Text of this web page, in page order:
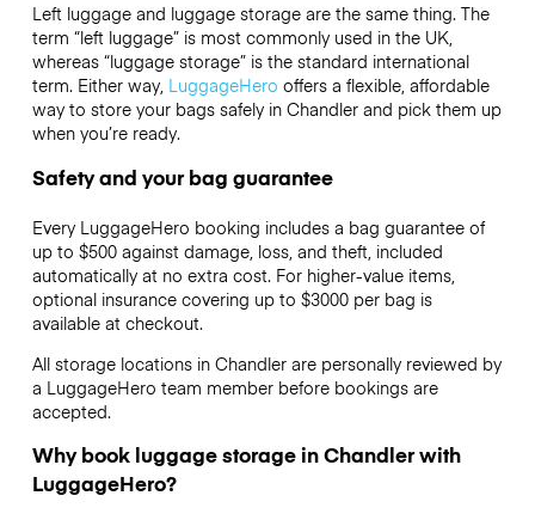
Left luggage and luggage storage are the same thing. The
term “left luggage” is most commonly used in the UK,
whereas “luggage storage” is the standard international
term. Either way, LuggageHero offers a flexible, affordable
way to store your bags safely in Chandler and pick them up
when you’re ready.
Safety and your bag guarantee
Every LuggageHero booking includes a bag guarantee of
up to $500 against damage, loss, and theft, included
automatically at no extra cost. For higher-value items,
optional insurance covering up to $3000per bag is
available at checkout.
All storage locations in Chandler are personally reviewed by
a LuggageHero team member before bookings are
accepted.
Why book luggage storage in Chandler with
LuggageHero?